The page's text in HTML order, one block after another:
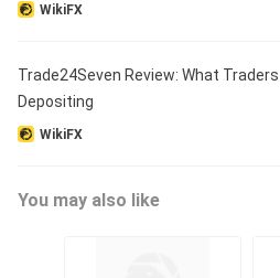
WikiFX
Trade24Seven Review: What
Depositing
WikiFX
You may also like